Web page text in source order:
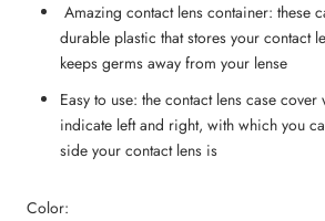
Amazing contact lens container: these
durable plastic that stores your contact
keeps germs away from your lense
Easy to use: the contact lens case
indicate left and right, with which you
side your contact lens is
Color: